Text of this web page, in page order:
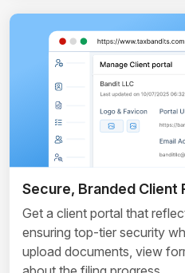
Secure, Branded Client
Get a client portal that
ensuring top-tier security
upload documents, view